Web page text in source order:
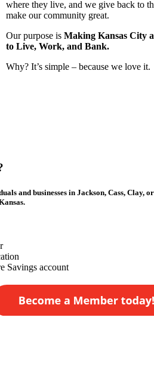
where they live, and we give back to
make our community great.
Our purpose isMaking Kansas City
to Live, Work, and Bank.
Why? It’s simple – because we love it.
and businesses in Jackson, Cass, Clay,
Savings account